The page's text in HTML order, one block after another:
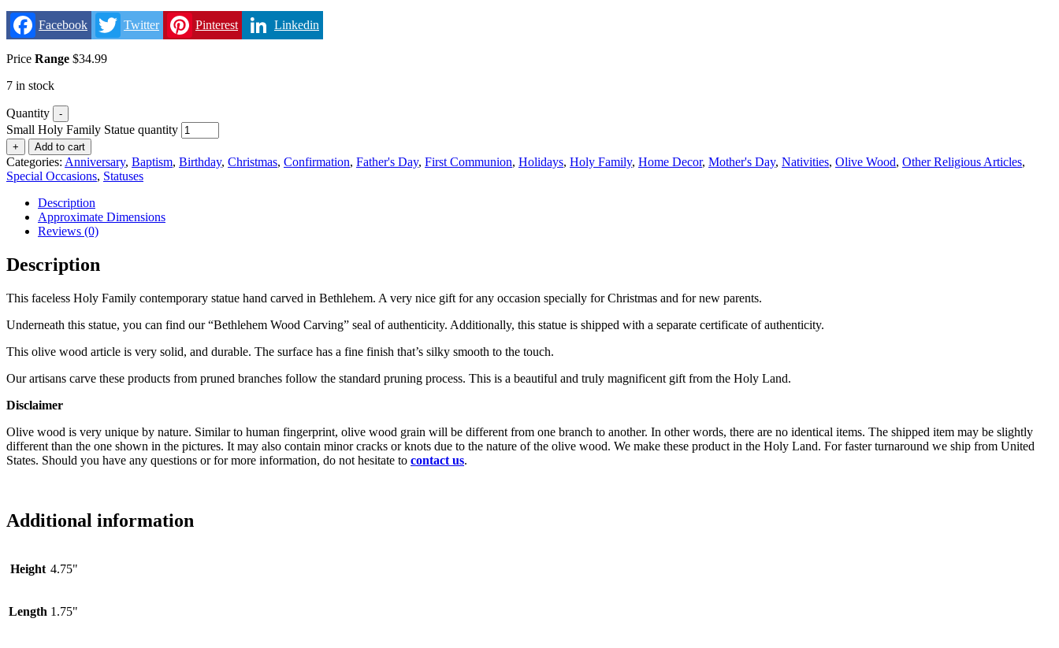
Facebook Twitter Pinterest Linkedin
Price Range $34.99
7 in stock
Quantity -
Small Holy Family Statue quantity
+ Add to cart
Categories: Anniversary, Baptism, Birthday, Christmas, Confirmation, Father's Day, First Communion, Holidays, Holy Family, Home Decor, Mother's Day, Nativities, Olive Wood, Other Religious Articles,
Special Occasions, Statuses
Description
Approximate Dimensions
Reviews (0)
Description
This faceless Holy Family contemporary statue hand carved in Bethlehem. A very nice gift for any occasion specially for Christmas and for new parents.
Underneath this statue, you can find our “Bethlehem Wood Carving” seal of authenticity. Additionally, this statue is shipped with a separate certificate of authenticity.
This olive wood article is very solid, and durable. The surface has a fine finish that’s silky smooth to the touch.
Our artisans carve these products from pruned branches follow the standard pruning process. This is a beautiful and truly magnificent gift from the Holy Land.
Disclaimer
Olive wood is very unique by nature. Similar to human fingerprint, olive wood grain will be different from one branch to another. In other words, there are no identical items. The shipped item may be slightly
different than the one shown in the pictures. It may also contain minor cracks or knots due to the nature of the olive wood. We make these product in the Holy Land. For faster turnaround we ship from United
States. Should you have any questions or for more information, do not hesitate to contact us.
Additional information
Height 4.75"
Length 1.75"